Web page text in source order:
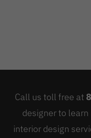
Call us toll free at
designer to
interior design